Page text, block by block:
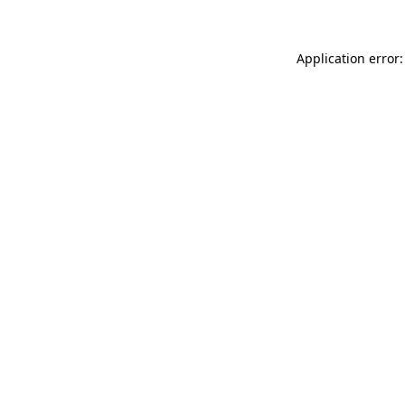
Application